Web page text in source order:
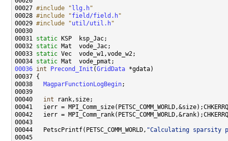
00027 #include " llg.h"
00028 #include "field/field.h"
00029 #include "util/util.h"
00031 static
00032 static
00033 static
00034 static
00036 int Precond_Init (GridData
00038 MagparFunctionLogBegin
00040 int
00044   PetscPrintf(PETSC_COMM_WORLD, "Calculating sparsity